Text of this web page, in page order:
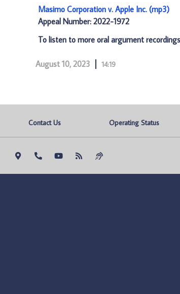
Masimo Corporation v. Apple Inc. (mp3)
Appeal Number: 2022-1972
To listen to more oral argument
August 10, 2023 14:19
Contact Us Operating Status